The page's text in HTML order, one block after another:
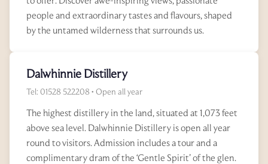
people and extraordinary tastes and flavours, shaped
by the untamed wilderness that surrounds us.
Dalwhinnie Distillery
Tel: 01528 522208 • Open all year
The highest distillery in the land, situated at 1,073 feet
above sea level. Dalwhinnie Distillery is open all year
round to visitors. Admission includes a tour and a
complimentary dram of the ‘Gentle Spirit’ of the glen.